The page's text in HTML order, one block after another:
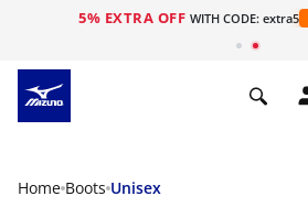
5% EXTRA OFF WITH CODE: extra5
Home Boots Unisex